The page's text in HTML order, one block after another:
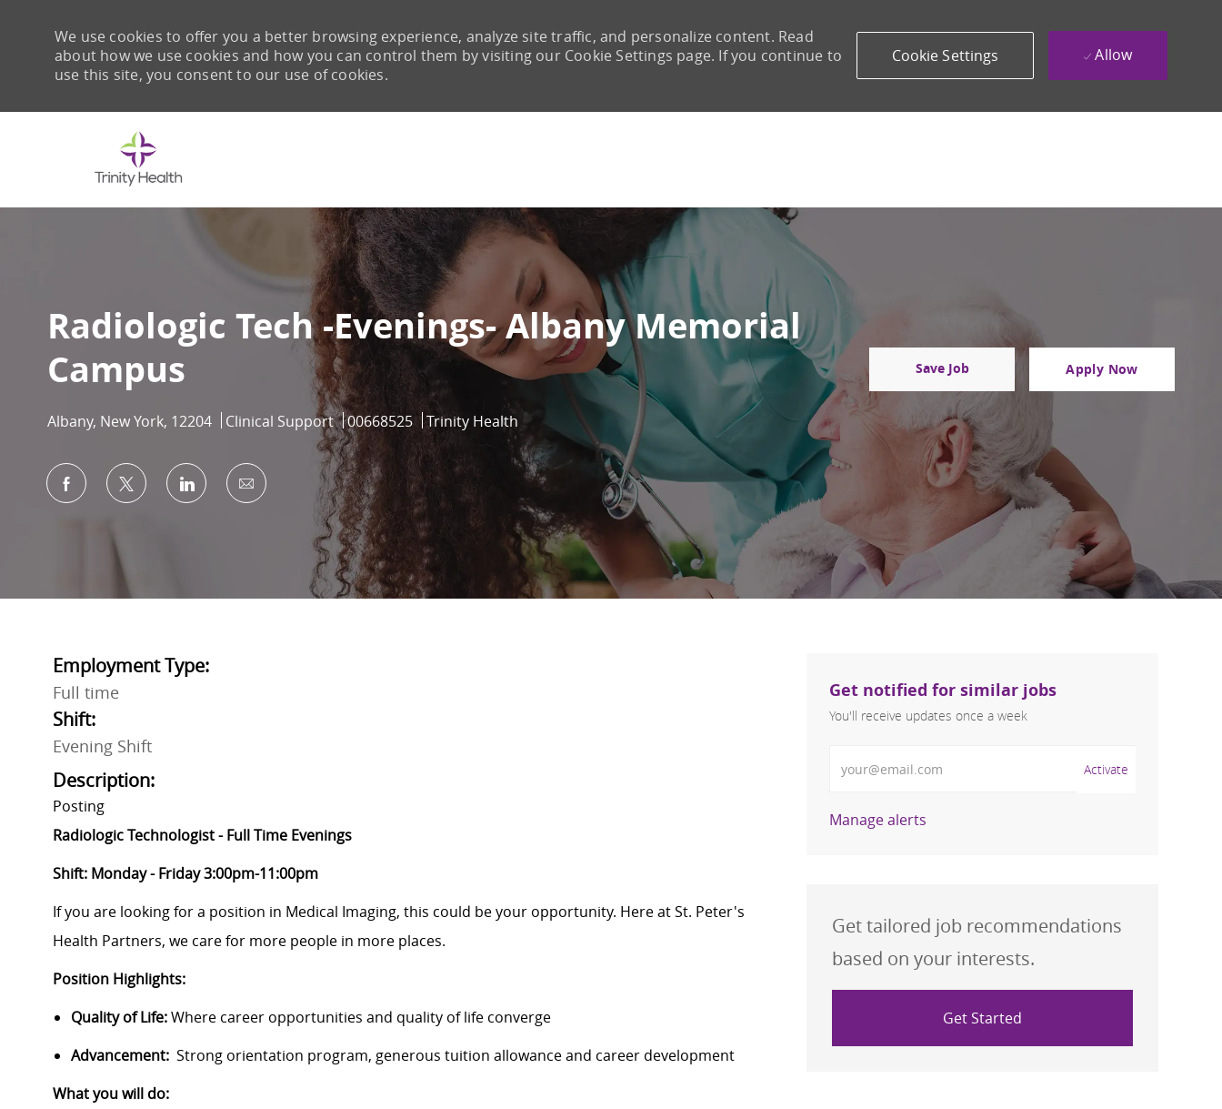
We use cookies to offer you a better browsing experience, analyze site traffic, and personalize content. Read
about how we use cookies and how you can control them by visiting our Cookie Settings page. If you continue to
use this site, you consent to our use of cookies.
Cookie Settings Allow
Radiologic Tech -Evenings- Albany Memorial
Campus
Location
Albany, New York, 12204 Category
Clinical Support Job Id
00668525 Trinity Health
Save Job Apply Now
Share via Facebook
Share via twitterShare via LinkedIn
Share via email
Employment Type:
Full time
Shift:
Evening Shift
Description:
Posting
Radiologic Technologist - Full Time Evenings
Shift: Monday - Friday 3:00pm-11:00pm
If you are looking for a position in Medical Imaging, this could be your opportunity. Here at St. Peter's
Health Partners, we care for more people in more places.
Position Highlights:
Quality of Life:Where career opportunities and quality of life converge
Advancement: Strong orientation program, generous tuition allowance and career development
What you will do:
Get notified for similar jobs
You'll receive updates once a week
Activate
Manage alerts
Get tailored job recommendations
based on your interests.
Get Started